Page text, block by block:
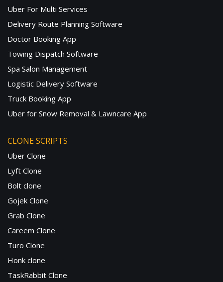
Uber For Multi Services
Delivery Route Planning Software
Doctor Booking App
Towing Dispatch Software
Spa Salon Management
Logistic Delivery Software
Truck Booking App
Uber for Snow Removal & Lawncare App
CLONE SCRIPTS
Uber Clone
Lyft Clone
Bolt clone
Gojek Clone
Grab Clone
Careem Clone
Turo Clone
Honk clone
TaskRabbit Clone